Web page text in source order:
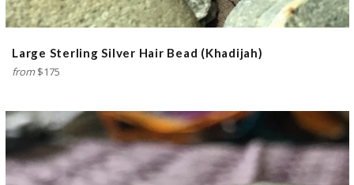
Large Sterling Silver Hair Bead (Khadijah)
from$175